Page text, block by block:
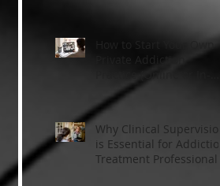
Person)
Why Clinical Supervision
is Essential for Addiction
Treatment Professionals: